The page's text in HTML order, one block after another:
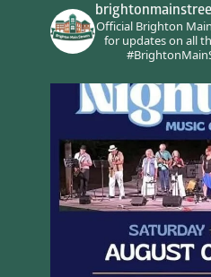
Official Brighton
for updates on all